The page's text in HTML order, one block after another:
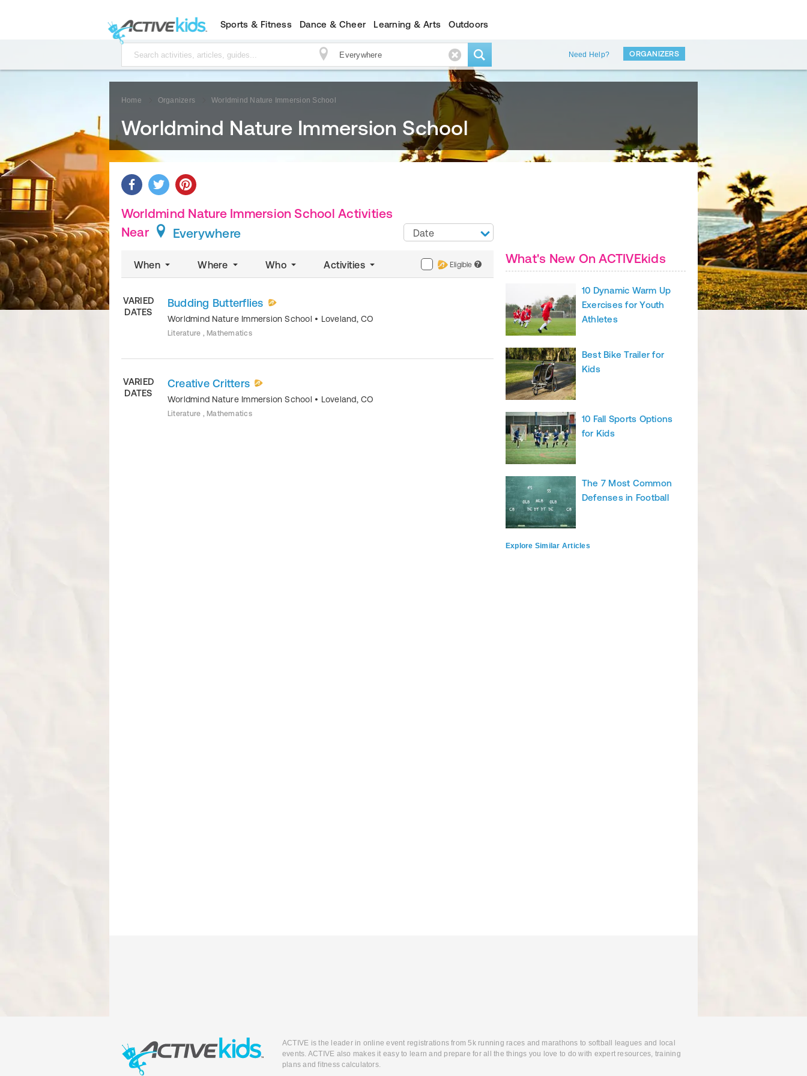
Sports & Fitness Dance & Cheer Learning & Arts Outdoors
Need Help? ORGANIZERS
Home Organizers Worldmind Nature Immersion School
Worldmind Nature Immersion School
Worldmind Nature Immersion School Activities
Near
Everywhere
When Where Who Activities Eligible ?
Date
VARIED
DATES
Budding Butterflies
Worldmind Nature Immersion School • Loveland,CO
Literature , Mathematics
VARIED
DATES
Creative Critters
Worldmind Nature Immersion School • Loveland,CO
Literature , Mathematics
What's New On ACTIVEkids
10 Dynamic Warm Up
Exercises for Youth
Athletes
Best Bike Trailer for
Kids
10 Fall Sports Options
for Kids
The 7 Most Common
Defenses in Football
Explore Similar Articles
ACTIVE is the leader in online event registrations from 5k running races and marathons to softball leagues and local
events. ACTIVE also makes it easy to learn and prepare for all the things you love to do with expert resources, training
plans and fitness calculators.